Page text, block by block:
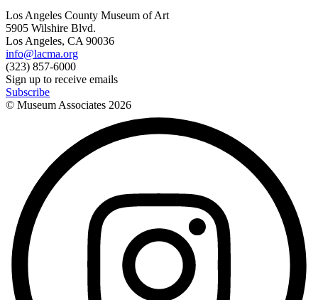
Los Angeles County Museum of Art
5905 Wilshire Blvd.
Los Angeles, CA 90036
info@lacma.org
(323) 857-6000
Sign up to receive emails
Subscribe
© Museum Associates 2026